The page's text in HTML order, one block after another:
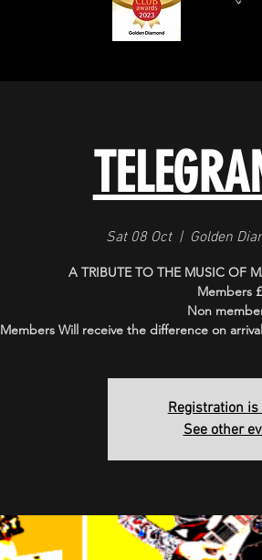
Sat 08 Oct
  |
Golden
A TRIBUTE TO THE MUSIC OF
Members
Non
Members Will receive the difference on
Registration is
See other